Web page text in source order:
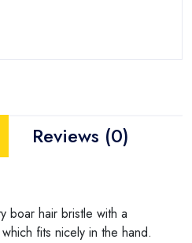
Reviews (0)
boar hair bristle with a
fits nicely in the hand.